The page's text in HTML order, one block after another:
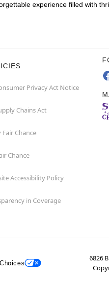
experience filled with
Privacy Act Notice
Chains Act
Fair Chance
Chance
Accessibility Policy
in Coverage
6826